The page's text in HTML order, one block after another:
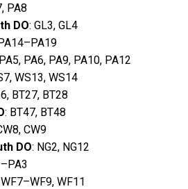
PA8
DO: GL3, GL4
PA6, PA9, PA10, PA12
WS13, WS14
BT27, BT28
: BT47, BT48
CW9
DO: NG2, NG12
WF11